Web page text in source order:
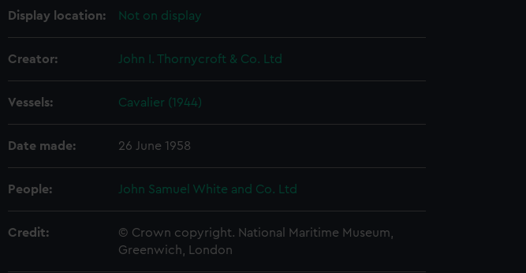
Display location: Not on display
Creator: John I. Thornycroft & Co. Ltd
Vessels: Cavalier (1944)
Date made: 26 June 1958
People: John Samuel White and Co. Ltd
Credit:
© Crown copyright. National Maritime Museum,
Greenwich, London